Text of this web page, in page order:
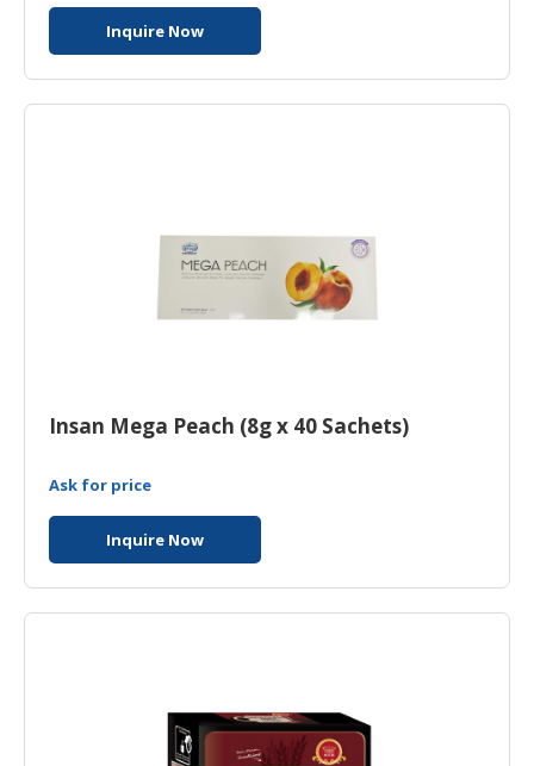
Inquire Now
Insan Mega Peach (8g x 40 Sachets)
Ask for price
Inquire Now